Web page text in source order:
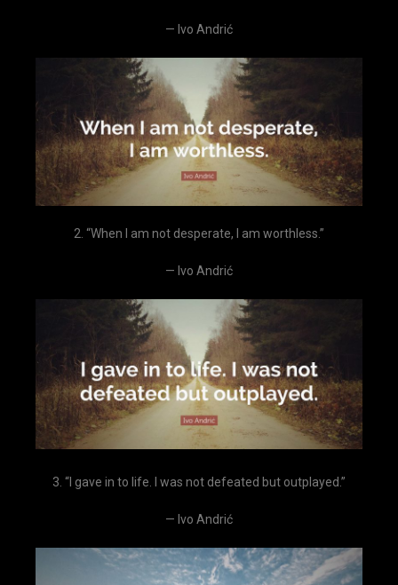
— Ivo Andrić
2. “When I am not desperate, I am worthless.”
— Ivo Andrić
3. “I gave in to life. I was not defeated but outplayed.”
— Ivo Andrić